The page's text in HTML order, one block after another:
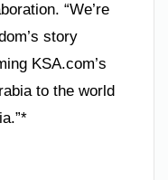
“We’re
story
KSA.com’s
to the world